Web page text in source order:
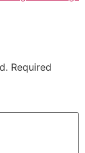
Required